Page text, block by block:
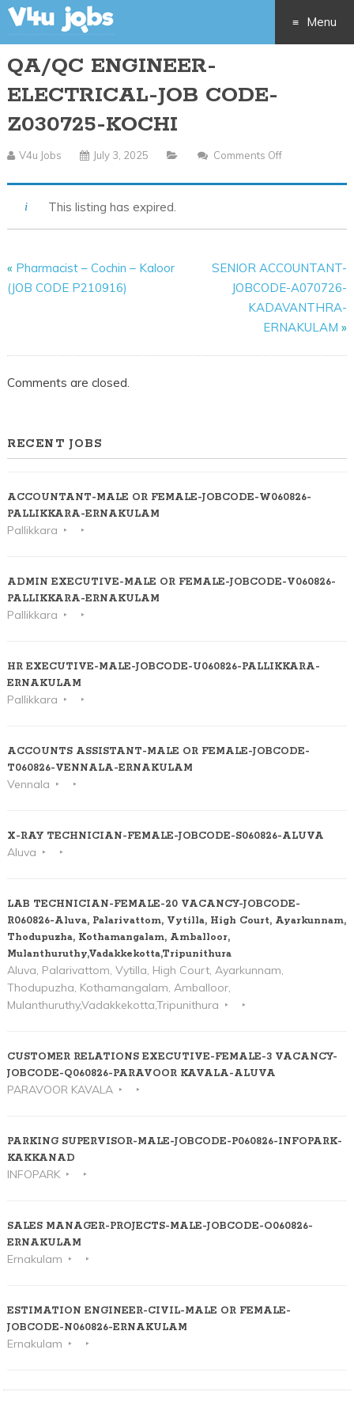
Menu
QA/QC ENGINEER-
ELECTRICAL-JOB CODE-
Z030725-KOCHI
V4u Jobs July 3, 2025 Comments Off
This listing has expired.
« Pharmacist – Cochin – Kaloor
(JOB CODE P210916)
SENIOR ACCOUNTANT-
JOBCODE-A070726-
KADAVANTHRA-
ERNAKULAM »
Comments are closed.
RECENT JOBS
ACCOUNTANT-MALE OR FEMALE-JOBCODE-W060826-
PALLIKKARA-ERNAKULAM
Pallikkara
ADMIN EXECUTIVE-MALE OR FEMALE-JOBCODE-V060826-
PALLIKKARA-ERNAKULAM
Pallikkara
HR EXECUTIVE-MALE-JOBCODE-U060826-PALLIKKARA-
ERNAKULAM
Pallikkara
ACCOUNTS ASSISTANT-MALE OR FEMALE-JOBCODE-
T060826-VENNALA-ERNAKULAM
Vennala
X-RAY TECHNICIAN-FEMALE-JOBCODE-S060826-ALUVA
Aluva
LAB TECHNICIAN-FEMALE-20 VACANCY-JOBCODE-
R060826-Aluva, Palarivattom, Vytilla, High Court, Ayarkunnam,
Thodupuzha, Kothamangalam, Amballoor,
Mulanthuruthy,Vadakkekotta,Tripunithura
Aluva, Palarivattom, Vytilla, High Court, Ayarkunnam,
Thodupuzha, Kothamangalam, Amballoor,
Mulanthuruthy,Vadakkekotta,Tripunithura
CUSTOMER RELATIONS EXECUTIVE-FEMALE-3 VACANCY-
JOBCODE-Q060826-PARAVOOR KAVALA-ALUVA
PARAVOOR KAVALA
PARKING SUPERVISOR-MALE-JOBCODE-P060826-INFOPARK-
KAKKANAD
INFOPARK
SALES MANAGER-PROJECTS-MALE-JOBCODE-O060826-
ERNAKULAM
Ernakulam
ESTIMATION ENGINEER-CIVIL-MALE OR FEMALE-
JOBCODE-N060826-ERNAKULAM
Ernakulam